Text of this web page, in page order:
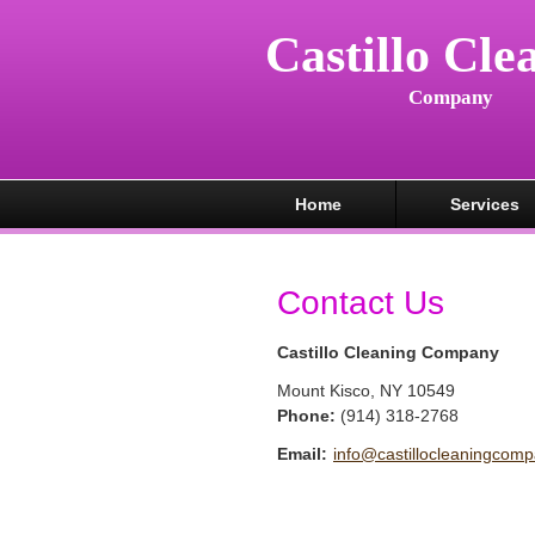
Castillo
Company
Home Services
Contact Us
Castillo Cleaning Company
Mount Kisco NY 10549
Phone: (914) 318-2768
Email: